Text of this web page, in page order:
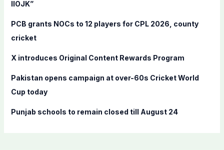
:
IIOJK”
PCB grants NOCs to 12 players for CPL 2026, county
cricket
X introduces Original Content Rewards Program
Pakistan opens campaign at over-60s Cricket World
Cup today
Punjab schools to remain closed till August 24